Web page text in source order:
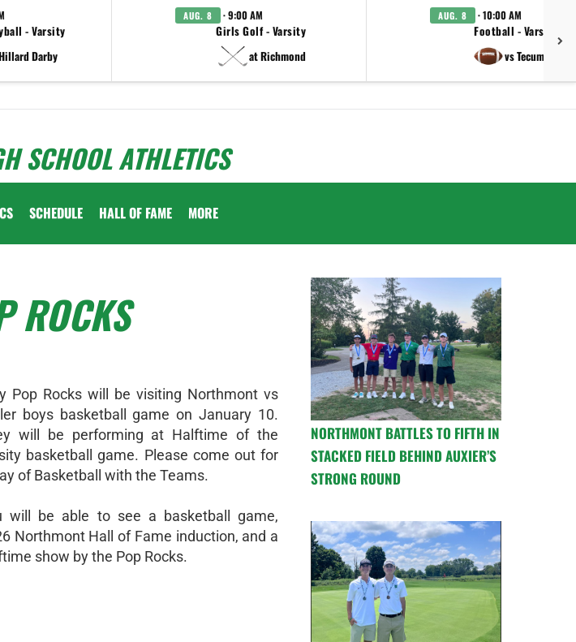
- Varsity
Darby
AUG. 8 · 9:00 AM
Girls Golf - Varsity
at Richmond
AUG. 8 · 10:00 AM
Football - Varsity
vs Tecumseh
SCHOOL ATHLETICS
SCHEDULE HALL OF FAME MORE
ROCKS
Pop Rocks will be visiting Northmont vs
boys basketball game on January 10.
will be performing at Halftime of the
basketball game. Please come out for
of Basketball with the Teams.
will be able to see a basketball game,
Northmont Hall of Fame induction, and a
show by the Pop Rocks.
NORTHMONT BATTLES TO FIFTH IN
STACKED FIELD BEHIND AUXIER’S
STRONG ROUND